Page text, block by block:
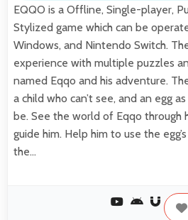
EQQO is a Offline, Single-player,
Stylized game which can be
Windows, and Nintendo Switch.
experience with multiple puzzles
named Eqqo and his adventure.
a child who can’t see, and an egg
be. See the world of Eqqo through
guide him. Help him to use the
the…